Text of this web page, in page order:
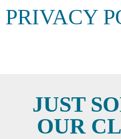
PRIVACY
JUST
OUR